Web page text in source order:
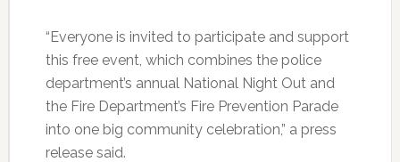
“Everyone is invited to participate and support
this free event, which combines the police
department’s annual National Night Out and
the Fire Department’s Fire Prevention Parade
into one big community celebration,” a press
release said.